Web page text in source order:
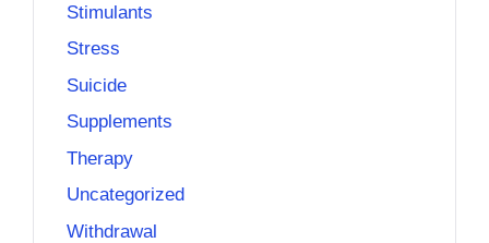
Stimulants
Stress
Suicide
Supplements
Therapy
Uncategorized
Withdrawal